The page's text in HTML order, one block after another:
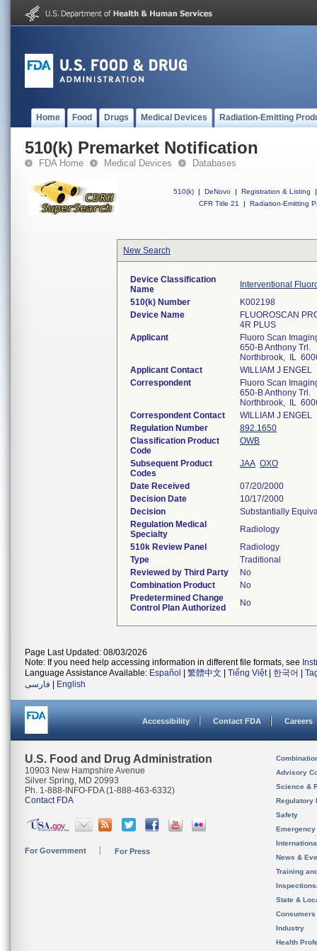
Home Food Drugs Medical Devices Radiation-Emitting
510(k) Premarket Notification
FDA Home Medical Devices Databases
510(k) | DeNovo | Registration & Listing
|
CFR Title 21
| Radiation-Emitting
New Search
Device Classification
Name
Interventional
510(k) Number
K002198
Device Name
FLUOROSCAN
4R PLUS
Applicant
Fluoro Scan
650-B Anthony Trl.
Northbrook, IL
Applicant Contact
WILLIAM J ENGEL
Correspondent
Fluoro Scan
650-B Anthony Trl.
Northbrook, IL
Correspondent Contact
WILLIAM J ENGEL
Regulation Number
892.1650
Classification Product
Code
OWB
Subsequent Product
Codes
JAA OXO
Date Received
07/20/2000
Decision Date
10/17/2000
Decision
Substantially
Regulation Medical
Specialty
Radiology
510k Review Panel
Radiology
Type
Traditional
Reviewed by Third Party
No
Combination Product
No
Predetermined Change
Control Plan Authorized
No
Page Last Updated: 08/03/2026
Note: If you need help accessing information in different file formats, see
Language Assistance Available: Español 繁體中文 Tiếng Việt| 한국어
فارسی
English
Accessibility Contact FDA Careers
U.S. Food and Drug Administration
10903 New Hampshire Avenue
Silver Spring, MD 20993
Ph. 1-888-INFO-FDA (1-888-463-6332)
Contact FDA
For Government For Press
Advisory
Science &
Regulatory
Safety
News &
Training
State &
Consumers
Industry
Health